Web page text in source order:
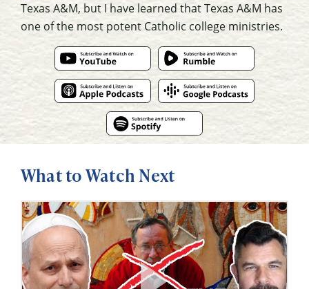
Texas A&M, but I have learned that Texas A&M has
one of the most potent Catholic college ministries.
What to Watch Next